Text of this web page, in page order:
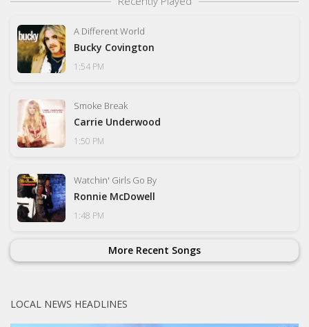
A Different World
Bucky Covington
1:54 PM
Smoke Break
Carrie Underwood
1:50 PM
Watchin' Girls Go By
Ronnie McDowell
1:48 PM
More Recent Songs
LOCAL NEWS HEADLINES